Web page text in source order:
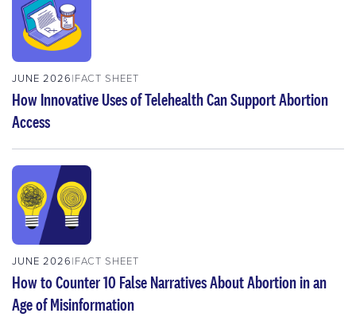
JUNE 2026 FACT SHEET
How Innovative Uses of Telehealth Can Support Abortion
Access
JUNE 2026 FACT SHEET
How to Counter 10 False Narratives About Abortion in an
Age of Misinformation